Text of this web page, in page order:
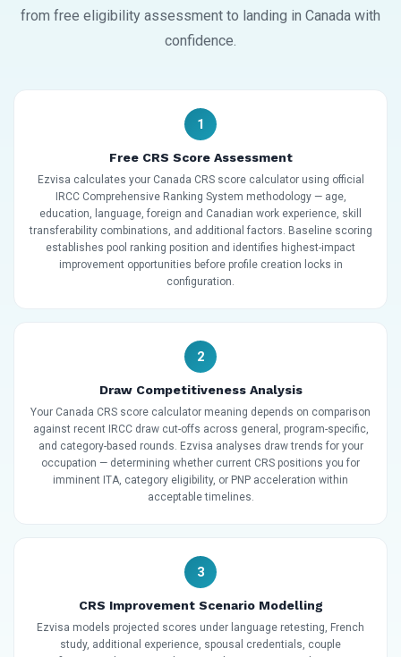
from free eligibility assessment to landing in Canada with
confidence.
1
Free CRS Score Assessment
Ezvisa calculates your Canada CRS score calculator using official
IRCC Comprehensive Ranking System methodology — age,
education, language, foreign and Canadian work experience, skill
transferability combinations, and additional factors. Baseline scoring
establishes pool ranking position and identifies highest-impact
improvement opportunities before profile creation locks in
configuration.
2
Draw Competitiveness Analysis
Your Canada CRS score calculator meaning depends on comparison
against recent IRCC draw cut-offs across general, program-specific,
and category-based rounds. Ezvisa analyses draw trends for your
occupation — determining whether current CRS positions you for
imminent ITA, category eligibility, or PNP acceleration within
acceptable timelines.
3
CRS Improvement Scenario Modelling
Ezvisa models projected scores under language retesting, French
study, additional experience, spousal credentials, couple